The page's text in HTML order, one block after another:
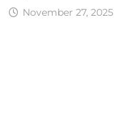
November 27, 2025